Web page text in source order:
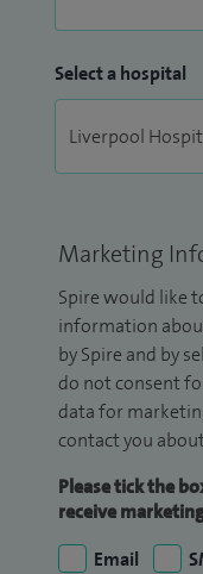
Select a hospital
Marketing
Spire would like
information
by Spire and by
do not consent
data for
contact you
Please tick the
receive
Email